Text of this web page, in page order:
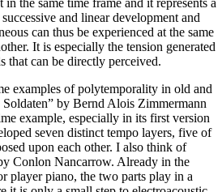
the same time frame and it represents a
and linear development and
can thus be experienced at the same
It is especially the tension generated
that can be directly perceived.
examples of polytemporality in old and
by Bernd Alois Zimmermann
example, especially in its first version
seven distinct tempo layers, five of
upon each other. I also think of
Conlon Nancarrow. Already in the
player piano, the two parts play in a